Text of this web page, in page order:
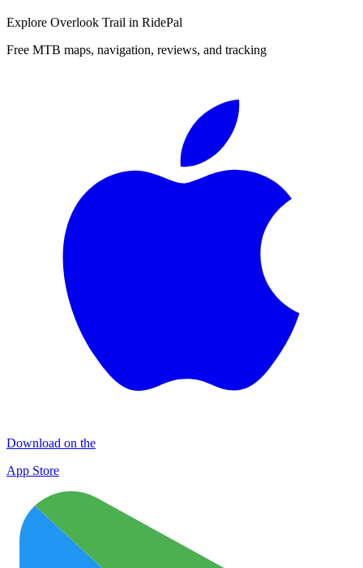
Explore Overlook Trail in RidePal
Free MTB maps, navigation, reviews, and tracking
Download on the
App Store